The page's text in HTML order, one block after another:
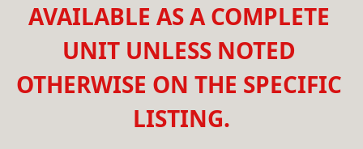
AVAILABLE AS A COMPLETE
UNIT UNLESS NOTED
OTHERWISE ON THE SPECIFIC
LISTING.